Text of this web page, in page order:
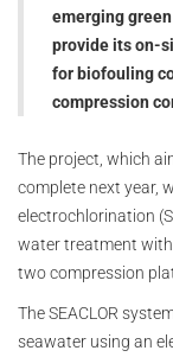
emerging
provide its on-
for biofouling
compression
The project, which
complete next year,
electrochlorination
water treatment
two compression
The SEACLOR
seawater using an